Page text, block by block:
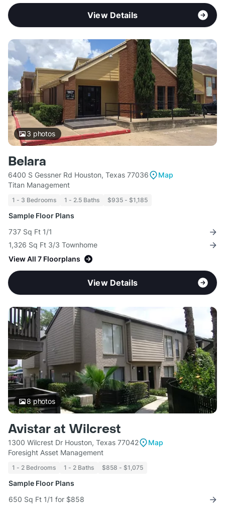
View Details
3 photos
Belara
6400 S Gessner Rd Houston, Texas 77036
Map
Titan Management
1 - 3 Bedrooms 1 - 2.5 Baths $935 - $1,185
Sample Floor Plans
737 Sq Ft 1/1
1,326 Sq Ft 3/3 Townhome
View All 7 Floorplans
View Details
8photos
Avistar at Wilcrest
1300 Wilcrest Dr Houston, Texas 77042
Map
Foresight Asset Management
1 - 2 Bedrooms 1 - 2 Baths $858 - $1,075
Sample Floor Plans
650 Sq Ft 1/1 for $858